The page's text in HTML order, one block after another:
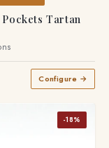
ORDER
Tartan
Configure →
-18%